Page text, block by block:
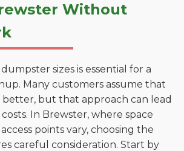
Without
sizes is essential for a
Many customers assume that
better, but that approach can lead
In Brewster, where space
points vary, choosing the
careful consideration. Start by